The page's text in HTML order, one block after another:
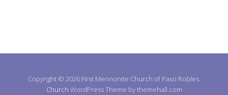
Copyright © 2026 First Mennonite Church of Paso Robles.
Church WordPress Theme by themehall.com